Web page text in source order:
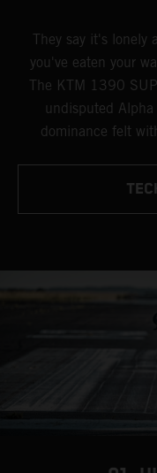
They say it's lonely
you've eaten your
The KTM 1390
undisputed
dominance felt